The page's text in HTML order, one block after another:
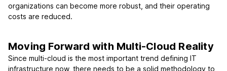
organizations can become more robust, and their operating
costs are reduced.
Moving Forward with Multi-Cloud Reality
Since multi-cloud is the most important trend defining IT
infrastructure now, there needs to be a solid methodology to